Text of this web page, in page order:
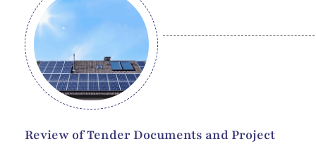
Review of Tender Documents and Project